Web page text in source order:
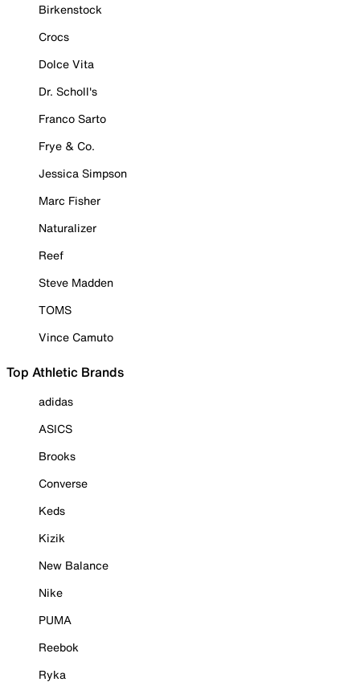
Birkenstock
Crocs
Dolce Vita
Dr. Scholl's
Franco Sarto
Frye & Co.
Jessica Simpson
Marc Fisher
Naturalizer
Reef
Steve Madden
TOMS
Vince Camuto
Top Athletic Brands
adidas
ASICS
Brooks
Converse
Keds
Kizik
New Balance
Nike
PUMA
Reebok
Ryka